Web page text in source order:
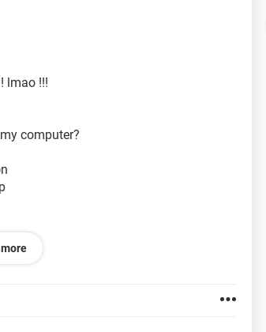
lmao !!!
computer?